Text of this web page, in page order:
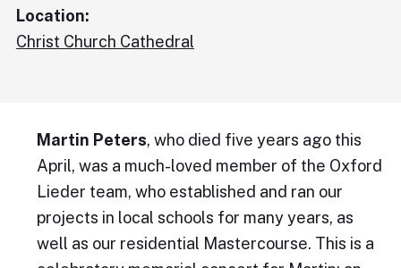
Location:
Christ Church Cathedral
Martin Peters, who died five years ago this
April, was a much-loved member of the Oxford
Lieder team, who established and ran our
projects in local schools for many years, as
well as our residential Mastercourse. This is a